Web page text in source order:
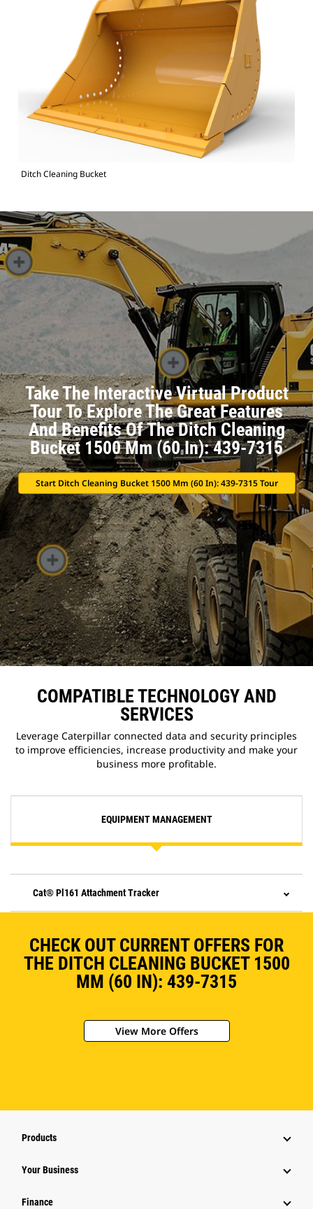
Ditch Cleaning Bucket
Take The Interactive Virtual Product
Tour To Explore The Great Features
And Benefits Of The Ditch Cleaning
Bucket 1500 Mm (60 In): 439-7315
Start Ditch Cleaning Bucket 1500 Mm (60 In): 439-7315 Tour
COMPATIBLE TECHNOLOGY AND
SERVICES
Leverage Caterpillar connected data and security principles
to improve efficiencies, increase productivity and make your
business more profitable.
EQUIPMENT MANAGEMENT
Cat® Pl161 Attachment Tracker
CHECK OUT CURRENT OFFERS FOR
THE DITCH CLEANING BUCKET 1500
MM (60 IN): 439-7315
View More Offers
Products
Your Business
Finance